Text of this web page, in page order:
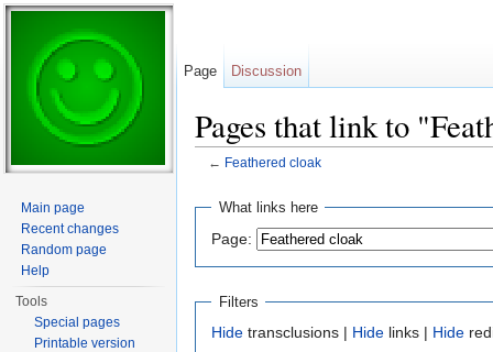
Pages that link to
← Feathered cloak
What links here
Page:
Filters
Hide transclusions | Hide links | Hide
Page Discussion
Main page
Recent changes
Random page
Help
Tools
Special pages
Printable version